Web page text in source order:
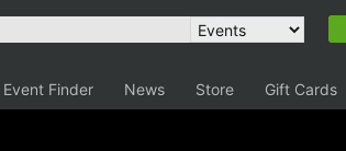
Event Finder News Store Gift Cards